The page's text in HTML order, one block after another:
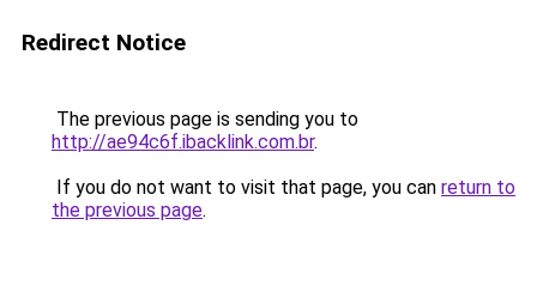
Redirect Notice
The previous page is sending you to
http://ae94c6f.ibacklink.com.br.
If you do not want to visit that page, you can return to
the previous page.